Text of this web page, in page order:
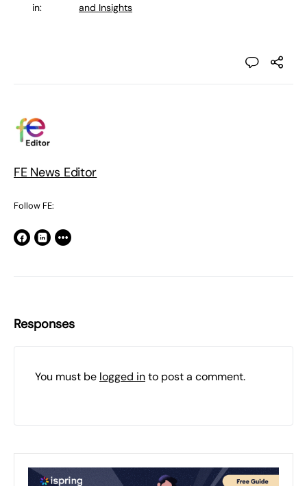
in: and Insights
FE News Editor
Follow FE:
Responses
You must be logged into post a comment.